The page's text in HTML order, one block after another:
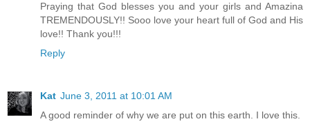
Praying that God blesses you and your girls and Amazina
TREMENDOUSLY!! Sooo love your heart full of God and His
love!! Thank you!!!
Reply
Kat June 3, 2011 at 10:01 AM
A good reminder of why we are put on this earth. I love this.